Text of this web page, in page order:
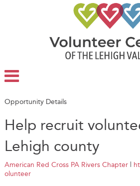
Opportunity Details
Help recruit
Lehigh county
American Red Cross PA Rivers Chapter
olunteer